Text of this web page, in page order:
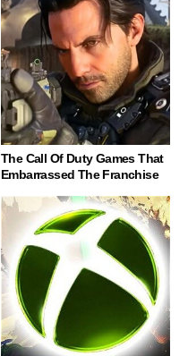
The Call Of Duty Games That
Embarrassed The Franchise